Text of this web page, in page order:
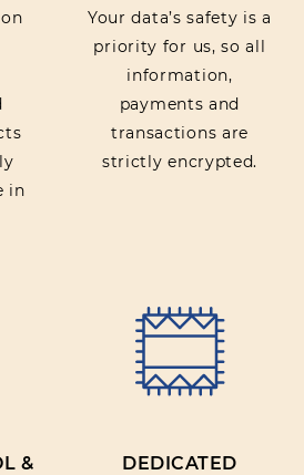
in
Your data’s safety is a
priority for us, so all
information,
payments and
transactions are
strictly encrypted.
&
DEDICATED